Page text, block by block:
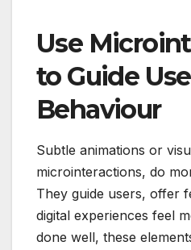
Use
to Guide
Behaviour
Subtle animations or
microinteractions, do
They guide users, offer
digital experiences feel
done well, these